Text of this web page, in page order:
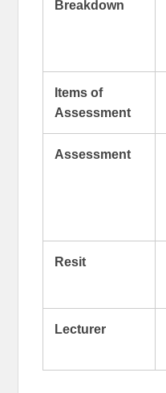
Breakdown
Items of
Assessment
Assessment
Resit
Lecturer